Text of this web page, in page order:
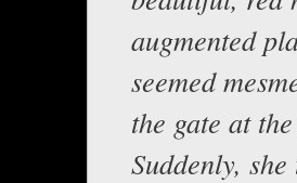
augmented
seemed
the gate at
Suddenly,